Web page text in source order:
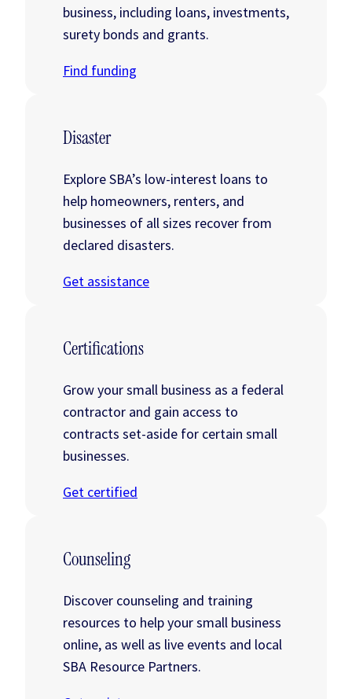
business, including loans, investments,
surety bonds and grants.
Find funding
Disaster
Explore SBA’s low-interest loans to
help homeowners, renters, and
businesses of all sizes recover from
declared disasters.
Get assistance
Certifications
Grow your small business as a federal
contractor and gain access to
contracts set-aside for certain small
businesses.
Get certified
Counseling
Discover counseling and training
resources to help your small business
online, as well as live events and local
SBA Resource Partners.